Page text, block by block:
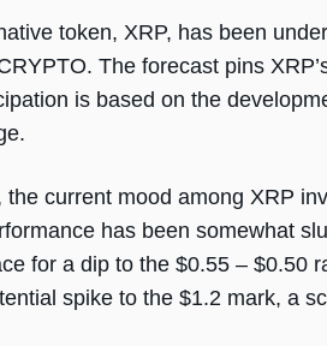
token, XRP, has been
The forecast pins
is based on the
the current mood among XRP
has been somewhat
for a dip to the $0.55 – $0.50
spike to the $1.2 mark, a